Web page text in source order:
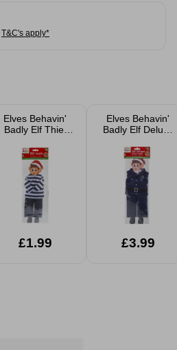
T&C's apply*
Elves Behavin'
Badly Elf Thief
£1.99
Elves Behavin'
Badly Elf Deluxe
£3.99